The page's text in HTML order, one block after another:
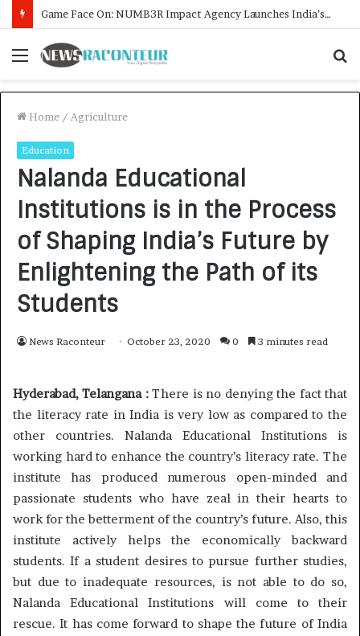
How CARJAX AUTO CARE Turned Rs. 7,000 Into a Growing Auto Care Business
Menu
Home / Agriculture
Education
Nalanda Educational
Institutions is in the Process
of Shaping India’s Future by
Enlightening the Path of its
Students
News Raconteur October 23, 2020 0 3 minutes read
Hyderabad, Telangana :There is no denying the fact that
the literacy rate in India is very low as compared to the
other countries. Nalanda Educational Institutions is
working hard to enhance the country’s literacy rate. The
institute has produced numerous open-minded and
passionate students who have zeal in their hearts to
work for the betterment of the country’s future. Also, this
institute actively helps the economically backward
students. If a student desires to pursue further studies,
but due to inadequate resources, is not able to do so,
Nalanda Educational Institutions will come to their
rescue. It has come forward to shape the future of India